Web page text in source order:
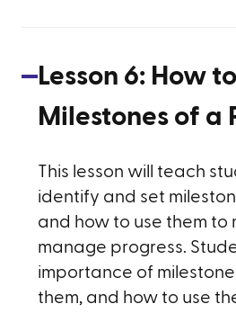
Lesson 6: How
Milestones of a
This lesson will teach
identify and set
and how to use them to
manage progress.
importance of
them, and how to use